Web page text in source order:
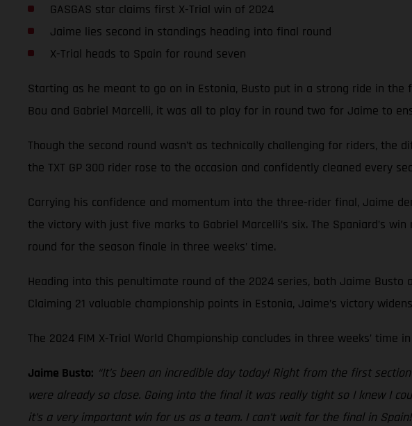
GASGAS star claims first X-Trial win of 2024
Jaime lies second in standings heading into final round
X-Trial heads to Spain for round seven
Starting as he meant to go on in Estonia, Busto put in a strong ride in
Bou and Gabriel Marcelli, it was all to play for in round two for Jaime to
Though the second round wasn’t as technically challenging for riders, the
the TXT GP 300 rider rose to the occasion and confidently cleaned every
Carrying his confidence and momentum into the three-rider final, Jaime
the victory with just five marks to Gabriel Marcelli’s six. The Spaniard’s
round for the season finale in three weeks’ time.
Heading into this penultimate round of the 2024 series, both Jaime
Claiming 21 valuable championship points in Estonia, Jaime’s victory
The 2024 FIM X-Trial World Championship concludes in three weeks’ time
Jaime Busto: “It’s been an incredible day today! Right from the first
were already so close. Going into the final it was really tight so I knew I
it’s a very important win for us as a team. I can’t wait for the final in